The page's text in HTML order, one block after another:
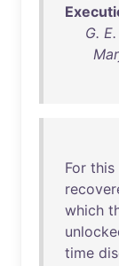
G.
For this
which
time